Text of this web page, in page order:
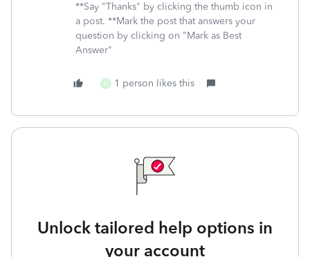
**Say "Thanks" by clicking the thumb icon in
a post. **Mark the post that answers your
question by clicking on "Mark as Best
Answer"
D 1 person likes this
Unlock tailored help options in
your account